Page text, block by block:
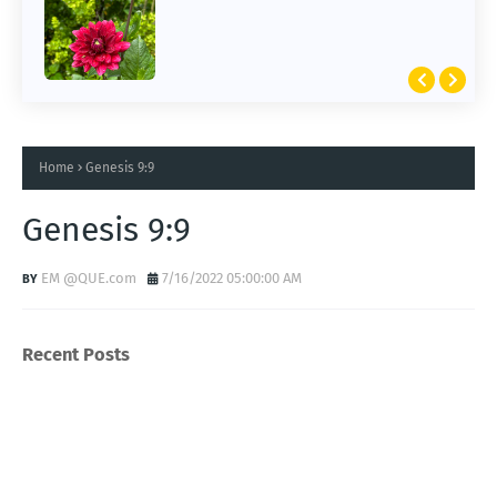
Home Genesis 9:9
Genesis 9:9
EM @QUE.com 7/16/2022 05:00:00 AM
Recent Posts